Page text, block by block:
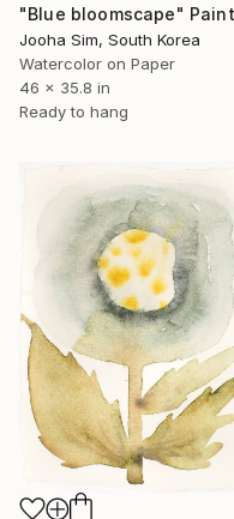
Jooha Sim, South Korea
Watercolor on Paper
46 x 35.8 in
Ready to hang